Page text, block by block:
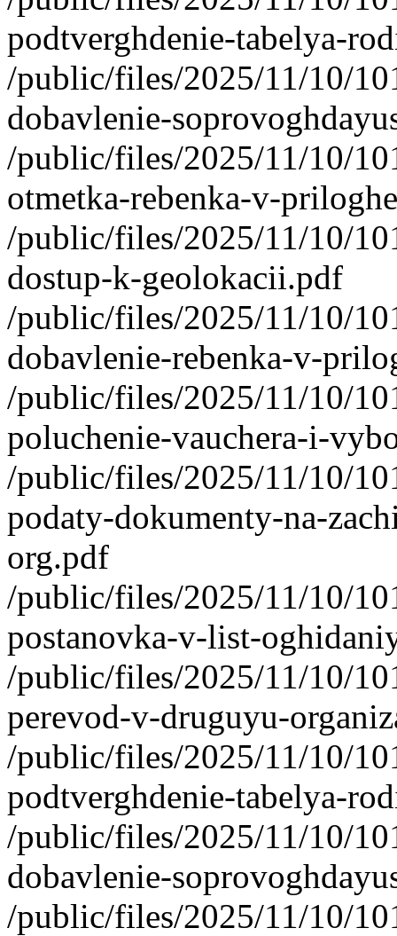
podtverghdenie-tabelya-
/public/files/2025/11/10/
dobavlenie-
/public/files/2025/11/10/
otmetka-rebenka-v-
/public/files/2025/11/10/
dostup-k-geolokacii.pdf
/public/files/2025/11/10/
dobavlenie-rebenka-v-
/public/files/2025/11/10/
poluchenie-vauchera-i-
/public/files/2025/11/10/
podaty-dokumenty-na-
org.pdf
/public/files/2025/11/10/
postanovka-v-list-
/public/files/2025/11/10/
perevod-v-druguyu-
/public/files/2025/11/10/
podtverghdenie-tabelya-
/public/files/2025/11/10/
dobavlenie-
/public/files/2025/11/10/